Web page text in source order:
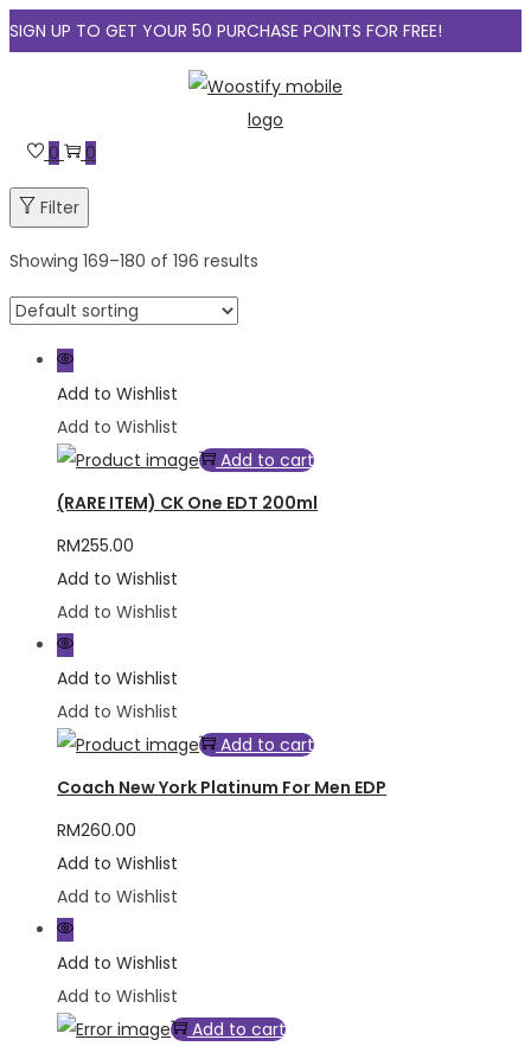
SIGN UP TO GET YOUR 50 PURCHASE POINTS FOR FREE!
navigation
content
0 0
Filter
Showing 169–180 of 196 results
Add to Wishlist
Add to Wishlist
Add to cart
(RARE ITEM) CK One EDT 200ml
RM255.00
Add to Wishlist
Add to Wishlist
Add to Wishlist
Add to Wishlist
Add to cart
Coach New York Platinum For Men EDP
RM260.00
Add to Wishlist
Add to Wishlist
Add to Wishlist
Add to Wishlist
Add to cart